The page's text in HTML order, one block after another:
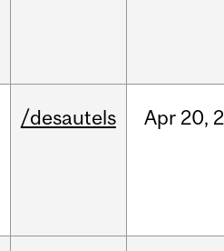
/desautels Apr 20,